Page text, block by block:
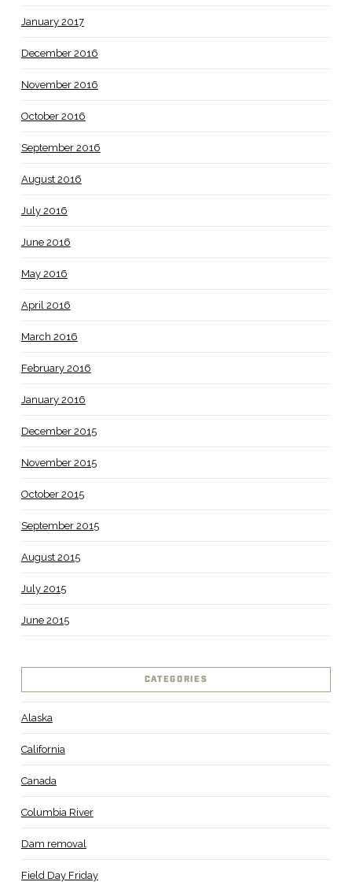
January 2017
December 2016
November 2016
October 2016
September 2016
August 2016
July 2016
June 2016
May 2016
April 2016
March 2016
February 2016
January 2016
December 2015
November 2015
October 2015
September 2015
August 2015
July 2015
June 2015
CATEGORIES
Alaska
California
Canada
Columbia River
Dam removal
Field Day Friday